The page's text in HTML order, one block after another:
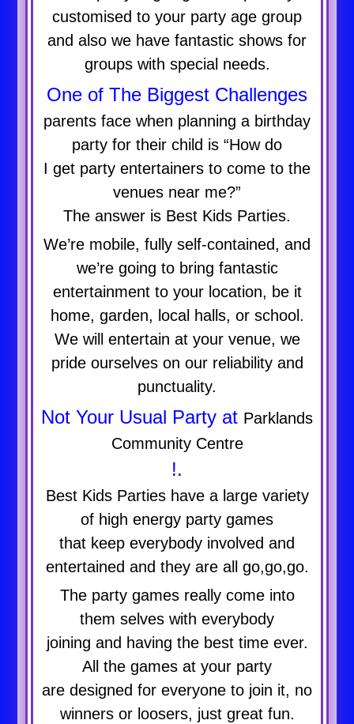
customised to your party age group
and also we have fantastic shows for
groups with special needs.
One of The Biggest Challenges
parents face when planning a birthday
party for their child is “How do
I get party entertainers to come to the
venues near me?”
The answer is Best Kids Parties.
We’re mobile, fully self-contained, and
we’re going to bring fantastic
entertainment to your location, be it
home, garden, local halls, or school.
We will entertain at your venue, we
pride ourselves on our reliability and
punctuality.
Not Your Usual Party at Parklands
Community Centre
!.
Best Kids Parties have a large variety
of high energy party games
that keep everybody involved and
entertained and they are all go,go,go.
The party games really come into
them selves with everybody
joining and having the best time ever.
All the games at your party
are designed for everyone to join it, no
winners or loosers, just great fun.